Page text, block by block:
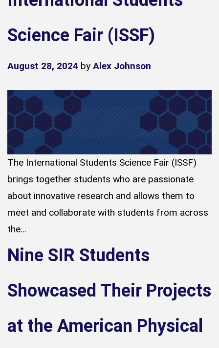
Science Fair (ISSF)
August 28, 2024 by Alex Johnson
The International Students Science Fair (ISSF)
brings together students who are passionate
about innovative research and allows them to
meet and collaborate with students from across
the...
Nine SIR Students
Showcased Their Projects
at the American Physical